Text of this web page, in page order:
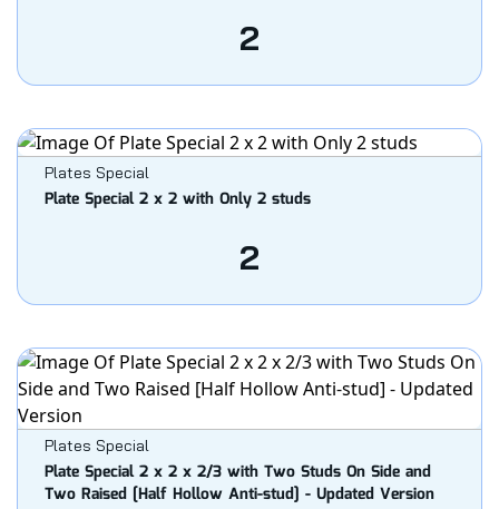
2
Plates Special
Plate Special 2 x 2 with Only 2 studs
2
Plates Special
Plate Special 2 x 2 x 2/3 with Two Studs On Side and
Two Raised [Half Hollow Anti-stud] - Updated Version